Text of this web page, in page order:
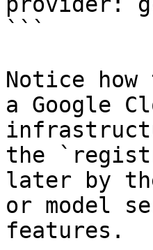
```
Notice
a Google
the
later by
or model
features.